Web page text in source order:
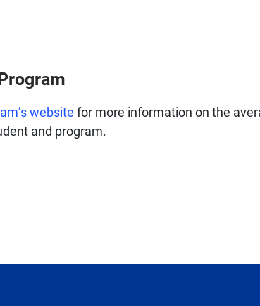
website for more information on the
and program.